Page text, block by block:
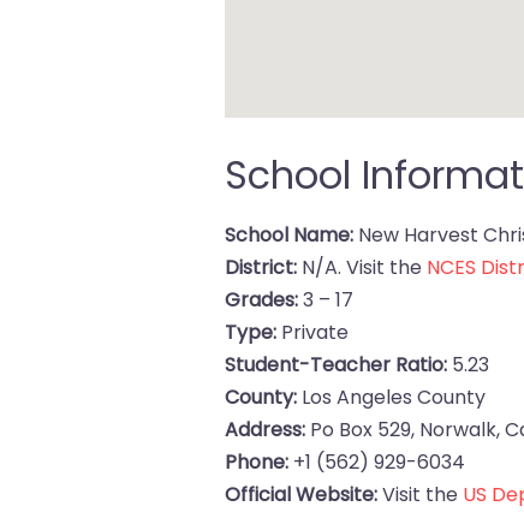
School
School Name: New Harvest
District: N/A. Visit the NCES
Grades:3 – 17
Type: Private
Student-Teacher Ratio: 5.23
County: Los Angeles County
Address: Po Box 529, Norwalk,
Phone: +1 (562) 929-6034
Official Website:Visit the US